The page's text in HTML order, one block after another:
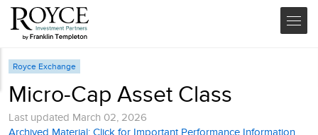
Royce Exchange
Micro-Cap Asset Class
Last updated March 02, 2026
Archived Material: Click for Important Performance Information